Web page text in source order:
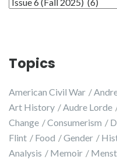
Topics
American Civil War
Art History
Audre Lorde
Change
Consumerism
Flint
Food Gender
Analysis
Memoir